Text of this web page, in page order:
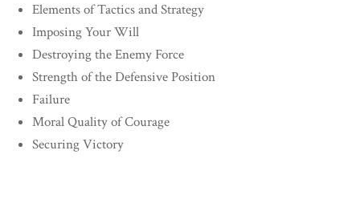
Elements of Tactics and Strategy
Imposing Your Will
Destroying the Enemy Force
Strength of the Defensive Position
Failure
Moral Quality of Courage
Securing Victory